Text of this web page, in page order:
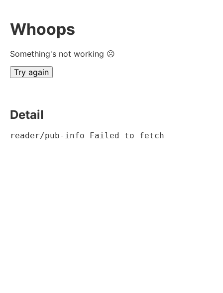
Whoops
Something's not working ☹
Try again
Detail
reader/pub-info Failed to fetch